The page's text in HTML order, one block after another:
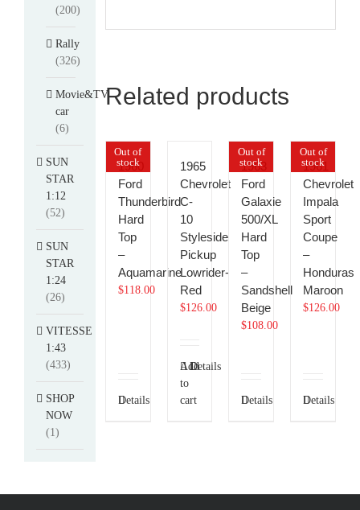
Related products
Out of
stock
1960
Ford
Thunderbird
Hard
Top
–
Aquamarine
$118.00
Details
1965
Chevrolet
C-
10
Styleside
Pickup
Lowrider-
Red
$126.00
Add
to
cart
Details
Out of
stock
1963
Ford
Galaxie
500/XL
Hard
Top
–
Sandshell
Beige
$108.00
Details
Out of
stock
1961
Chevrolet
Impala
Sport
Coupe
–
Honduras
Maroon
$126.00
Details
(200)
Rally
(326)
Movie&TV
car
(6)
SUN
STAR
1:12
(52)
SUN
STAR
1:24
(26)
VITESSE
1:43
(433)
SHOP
NOW
(1)